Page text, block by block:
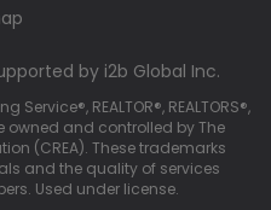
by i2b Global Inc.
REALTOR®, REALTORS®,
and controlled by The
(CREA). These trademarks
and the quality of services
Used under license.